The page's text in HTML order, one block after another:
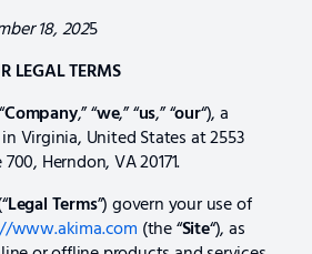
18, 2025
LEGAL TERMS
Company,” “we,” “us,” “our“), a
Virginia, United States at 2553
Herndon, VA 20171.
LegalTerms”) govern your use of
www.akima.com (the “Site“), as